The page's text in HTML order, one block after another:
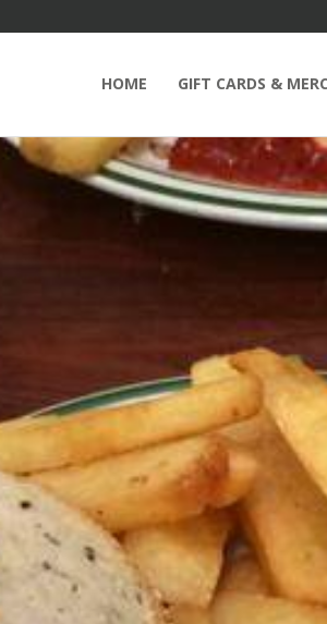
HOME GIFT CARDS &